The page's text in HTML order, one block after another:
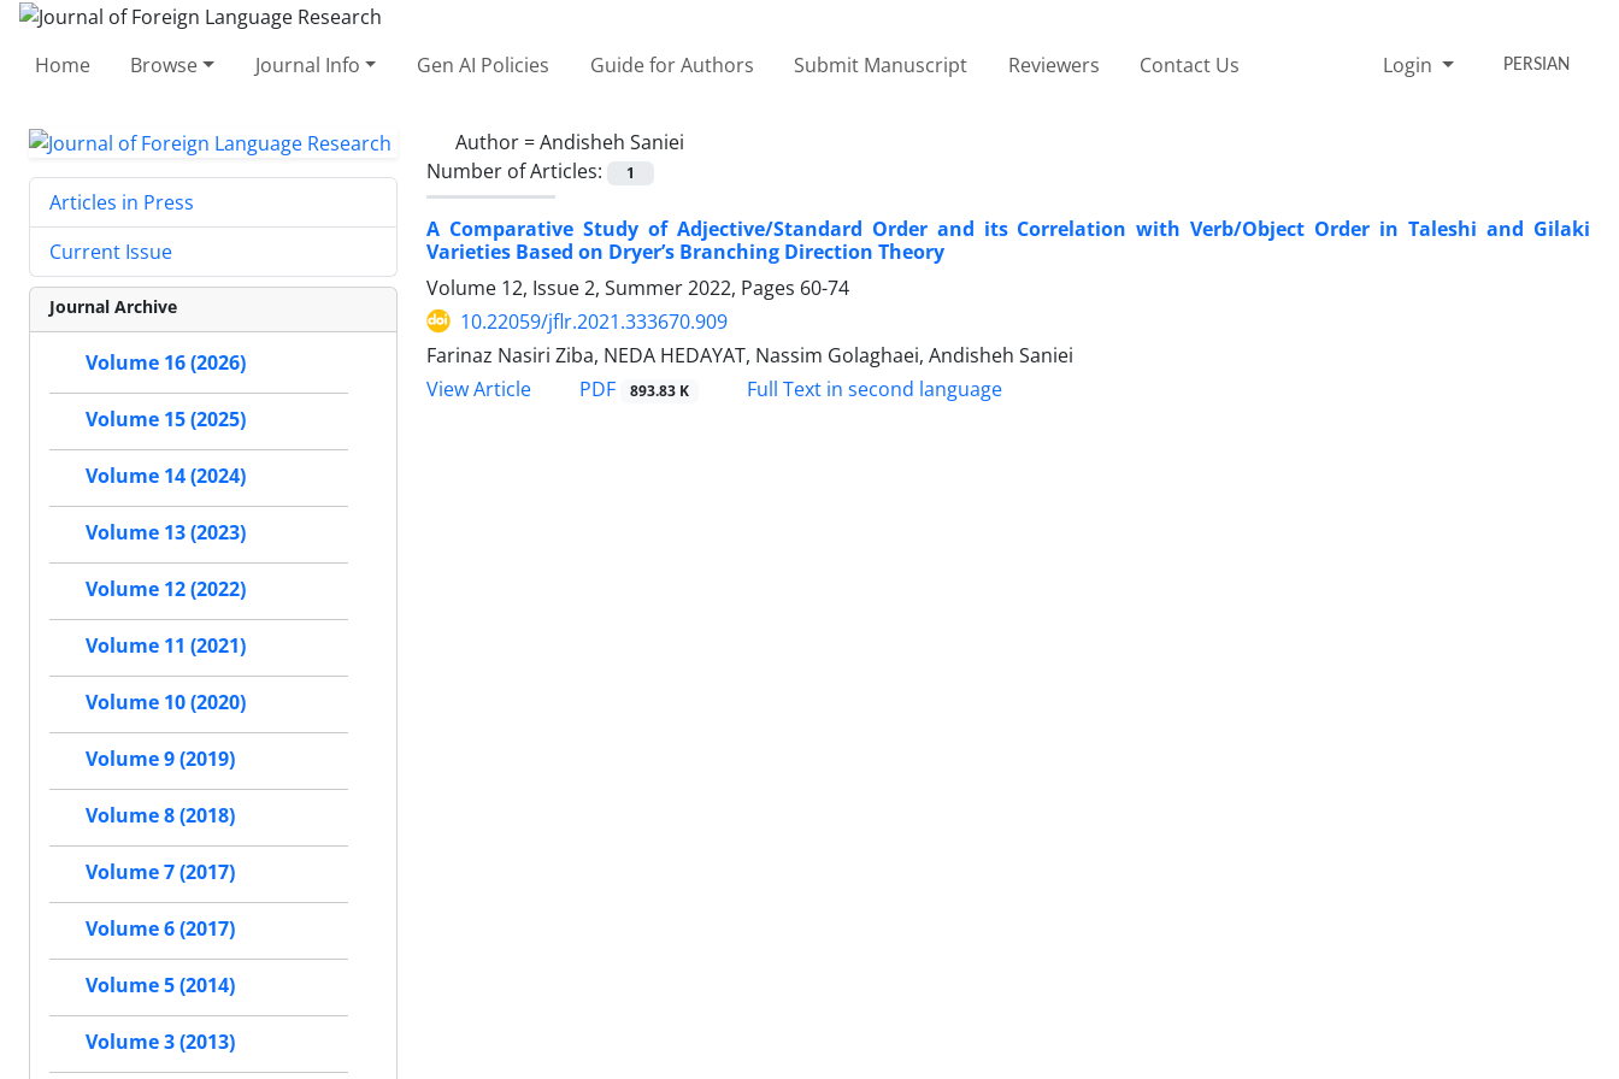
Home Browse Journal Info Gen AI Policies Guide for Authors Submit Manuscript Reviewers Contact Us Login PERSIAN
Author =Andisheh Saniei
Number of Articles:
1
A Comparative Study of Adjective/Standard Order and its Correlation with Verb/Object Order in Taleshi and Gilaki
Varieties Based on Dryer’s Branching Direction Theory
Volume 12, Issue 2, Summer 2022, Pages 60-74
10.22059/jflr.2021.333670.909
Farinaz Nasiri Ziba, NEDA HEDAYAT, Nassim Golaghaei, Andisheh Saniei
View Article
PDF 893.83 K Full Text in second language
Articles in Press
Current Issue
Journal Archive
Volume 16 (2026)
Volume 15 (2025)
Volume 14 (2024)
Volume 13 (2023)
Volume 12 (2022)
Volume 11 (2021)
Volume 10 (2020)
Volume 9 (2019)
Volume 8 (2018)
Volume 7 (2017)
Volume 6 (2017)
Volume 5 (2014)
Volume 3 (2013)